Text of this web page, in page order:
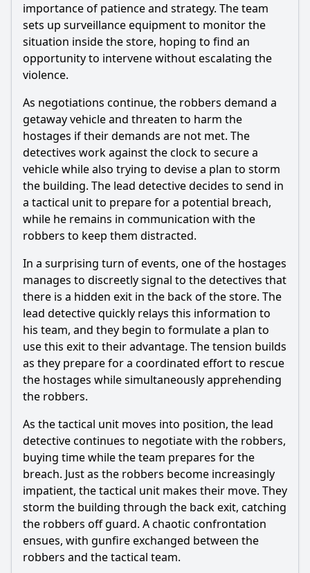
importance of patience and strategy. The team
sets up surveillance equipment to monitor the
situation inside the store, hoping to find an
opportunity to intervene without escalating the
violence.
As negotiations continue, the robbers demand a
getaway vehicle and threaten to harm the
hostages if their demands are not met. The
detectives work against the clock to secure a
vehicle while also trying to devise a plan to storm
the building. The lead detective decides to send in
a tactical unit to prepare for a potential breach,
while he remains in communication with the
robbers to keep them distracted.
In a surprising turn of events, one of the hostages
manages to discreetly signal to the detectives that
there is a hidden exit in the back of the store. The
lead detective quickly relays this information to
his team, and they begin to formulate a plan to
use this exit to their advantage. The tension builds
as they prepare for a coordinated effort to rescue
the hostages while simultaneously apprehending
the robbers.
As the tactical unit moves into position, the lead
detective continues to negotiate with the robbers,
buying time while the team prepares for the
breach. Just as the robbers become increasingly
impatient, the tactical unit makes their move. They
storm the building through the back exit, catching
the robbers off guard. A chaotic confrontation
ensues, with gunfire exchanged between the
robbers and the tactical team.